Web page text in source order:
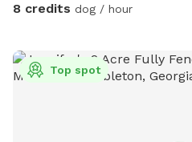
8 credits dog / hour
Top spot